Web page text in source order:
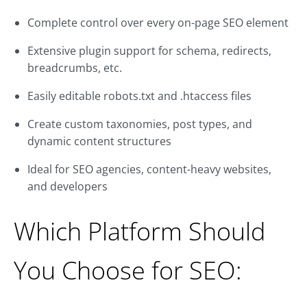
Complete control over every on-page SEO element
Extensive plugin support for schema, redirects,
breadcrumbs, etc.
Easily editable robots.txt and .htaccess files
Create custom taxonomies, post types, and
dynamic content structures
Ideal for SEO agencies, content-heavy websites,
and developers
Which Platform Should
You Choose for SEO: